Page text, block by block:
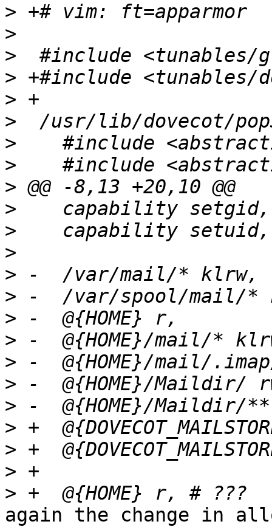
>
>
>
>
>
>
>
>
>
>
>
>
>
>
>
>
>
>
>
>
>
>
>
again the change in